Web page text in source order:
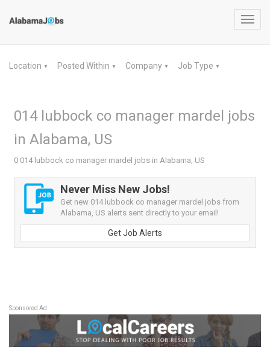
Location ▼ Posted Within ▼ Company ▼ Job Type ▼
014 lubbock co manager mardel jobs
in Alabama, US
0 014 lubbock co manager mardel jobs in Alabama, US
Never Miss New Jobs!
Get new 014 lubbock co manager mardel jobs from
Alabama, US alerts sent directly to your email!
Get Job Alerts
Sponsored Ad